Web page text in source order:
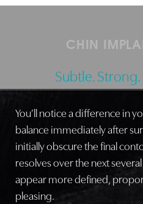
CHIN
Subtle.
You’ll notice a difference in
balance immediately after
initially obscure the final
resolves over the next
appear more defined,
pleasing.